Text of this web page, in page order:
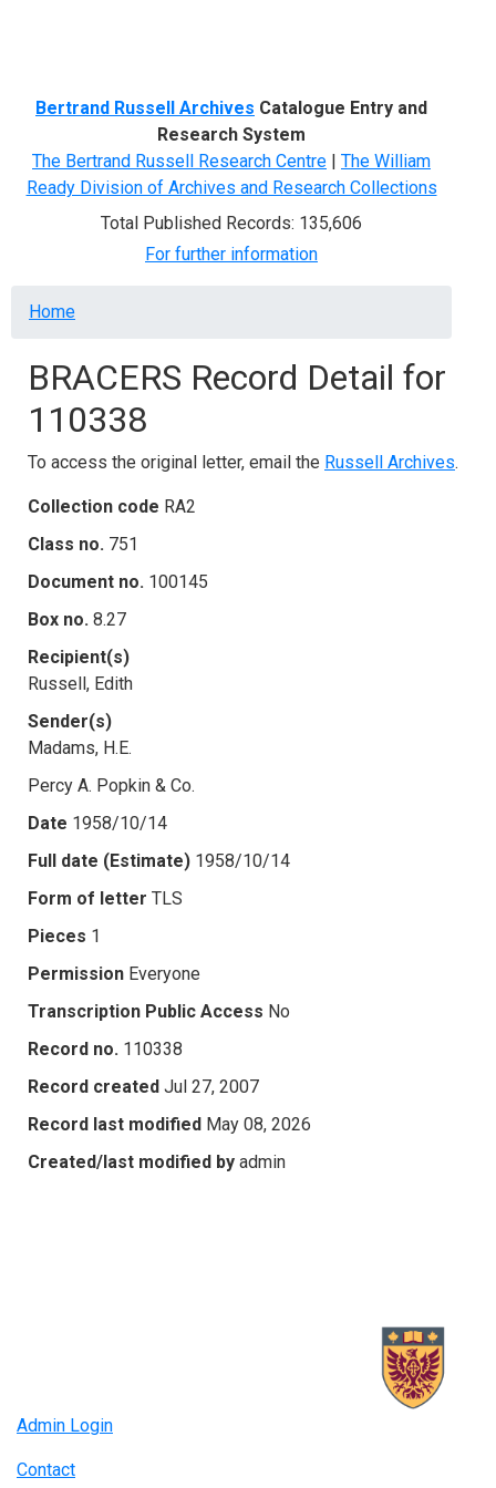
Bertrand Russell Archives Catalogue Entry and
Research System
The Bertrand Russell Research Centre | The William
Ready Division of Archives and Research Collections
Total Published Records: 135,606
For further information
Breadcrumb
Home
BRACERS Record Detail for
110338
To access the original letter, email the Russell Archives.
Collection code RA2
Class no. 751
Document no. 100145
Box no. 8.27
Recipient(s)
Russell, Edith
Sender(s)
Madams, H.E.
Percy A. Popkin & Co.
Date 1958/10/14
Full date (Estimate) 1958/10/14
Form of letter TLS
Pieces 1
Permission Everyone
Transcription Public Access No
Record no. 110338
Record created Jul 27, 2007
Record last modified May 08, 2026
Created/last modified by admin
Admin Login
Contact